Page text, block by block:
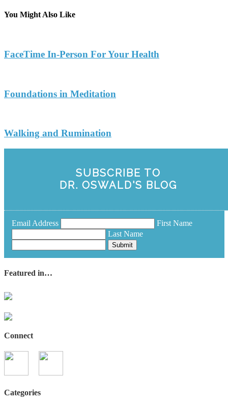
You Might Also Like
FaceTime In-Person For Your Health
Foundations in Meditation
Walking and Rumination
SUBSCRIBE TO
DR. OSWALD'S BLOG
Email Address
First Name
Last Name
Submit
Featured in…
Connect
Categories